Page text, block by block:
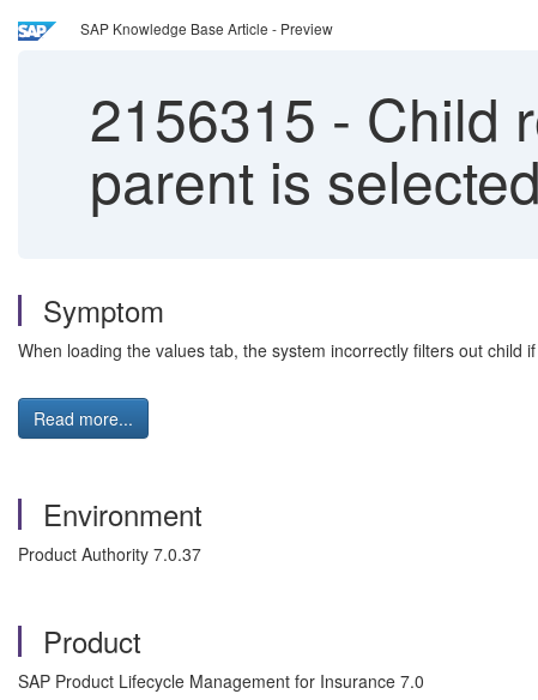
SAP Knowledge Base Article - Preview
2156315 - Child
parent is
Symptom
When loading the values tab, the system incorrectly filters out child
Read more...
Environment
Product Authority 7.0.37
Product
SAP Product Lifecycle Management for Insurance 7.0